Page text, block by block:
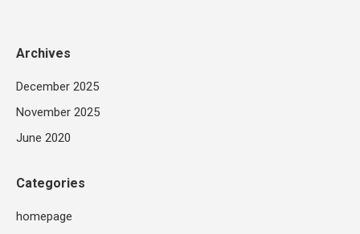
Archives
December 2025
November 2025
June 2020
Categories
homepage